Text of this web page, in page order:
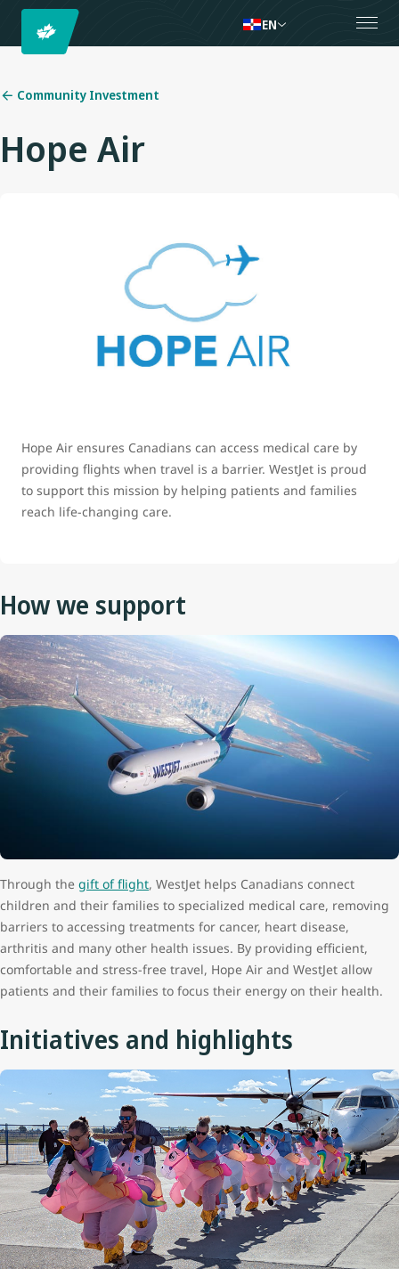
EN
Community Investment
Hope Air
Hope Air ensures Canadians can access medical care by
providing flights when travel is a barrier. WestJet is proud
to support this mission by helping patients and families
reach life‑changing care.
How we support
Through the gift of flight, WestJet helps Canadians connect
children and their families to specialized medical care, removing
barriers to accessing treatments for cancer, heart disease,
arthritis and many other health issues. By providing efficient,
comfortable and stress-free travel, Hope Air and WestJet allow
patients and their families to focus their energy on their health.
Initiatives and highlights